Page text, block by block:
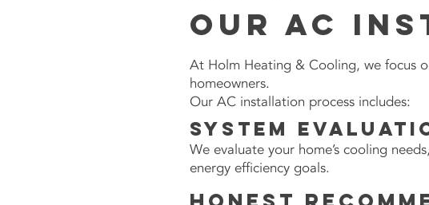
Our AC
At Holm Heating & Cooling, we focus
homeowners.
Our AC installation process includes:
System
We evaluate your home’s cooling
energy efficiency goals.